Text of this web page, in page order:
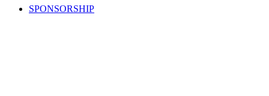
SPONSORSHIP